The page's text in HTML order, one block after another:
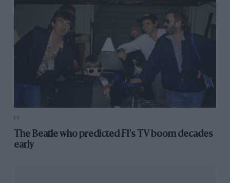
F1
The Beatle who predicted F1's TV boom decades
early